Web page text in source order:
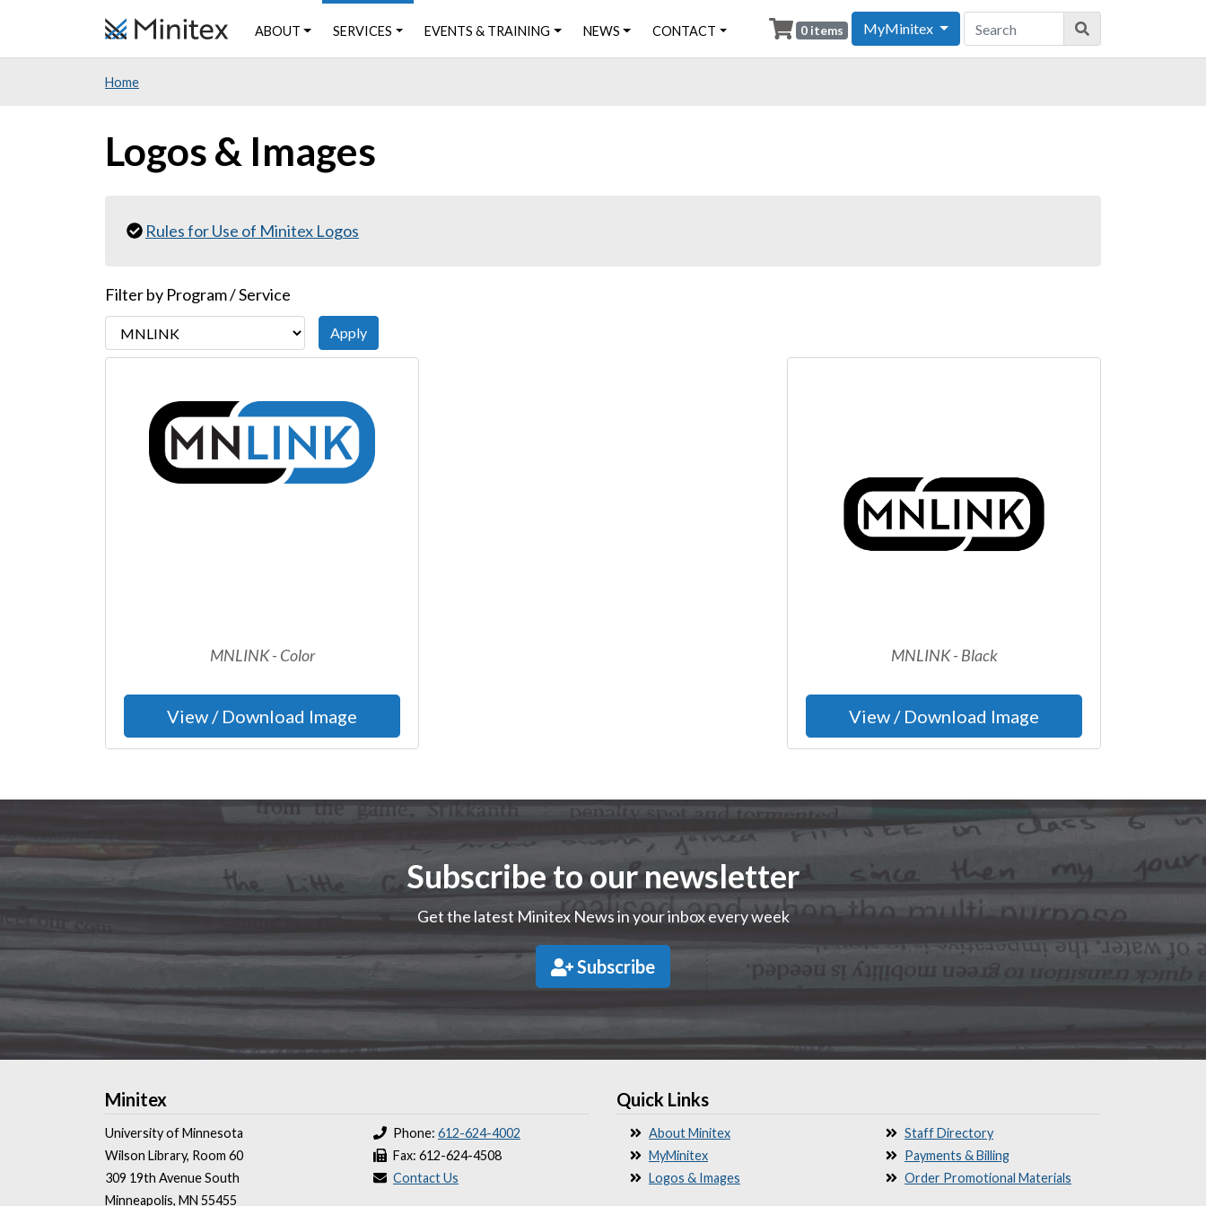
ABOUT SERVICES EVENTS & TRAINING NEWS CONTACT 0 items MyMinitex
Home
Logos & Images
Rules for Use of Minitex Logos
Filter by Program / Service
MNLINK - Color
View / Download Image
MNLINK - Black
View / Download Image
Subscribe to our newsletter
Get the latest Minitex News in your inbox every week
Subscribe
Minitex
University of Minnesota
Wilson Library, Room 60
309 19th Avenue South
Minneapolis, MN 55455
Phone: 612-624-4002
Fax: 612-624-4508
Contact Us
Quick Links
About Minitex
MyMinitex
Logos & Images
Staff Directory
Payments & Billing
Order Promotional Materials